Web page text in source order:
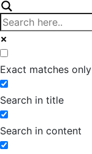
Exact matches only
Search in title
Search in content